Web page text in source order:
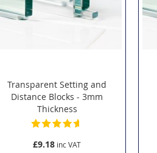
Transparent Setting and
Distance Blocks - 3mm
Thickness
£9.18